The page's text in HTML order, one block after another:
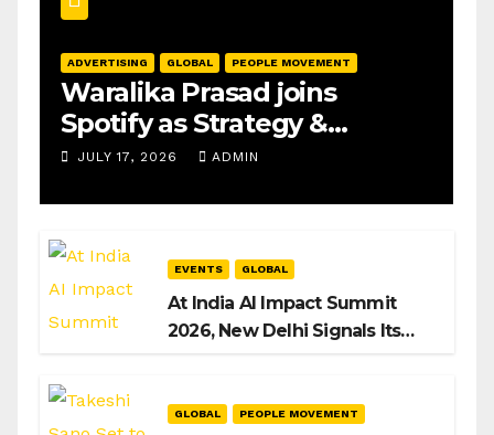
ADVERTISING GLOBAL PEOPLE MOVEMENT
Waralika Prasad joins
Spotify as Strategy &
Operations Manager, SAMEA
JULY 17, 2026 ADMIN
EVENTS GLOBAL
At India AI Impact Summit
2026, New Delhi Signals Its
GLOBAL PEOPLE MOVEMENT